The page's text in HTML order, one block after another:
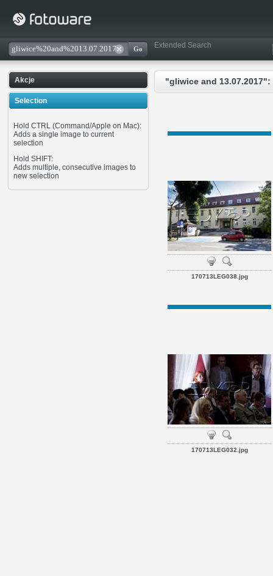
Extended Search
Akcje
Selection
Hold CTRL (Command/Apple on Mac):
Adds a single image to current
selection
Hold SHIFT:
Adds multiple, consecutive images to
new selection
"gliwice and
170713LEG038.jpg
170713LEG032.jpg